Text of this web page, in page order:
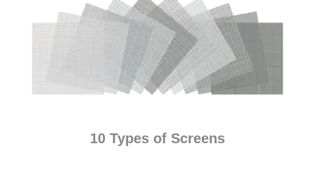
10 Types of Screens